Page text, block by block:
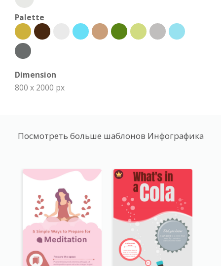
Palette
Dimension
800 x 2000 px
Посмотреть больше шаблонов Инфографика